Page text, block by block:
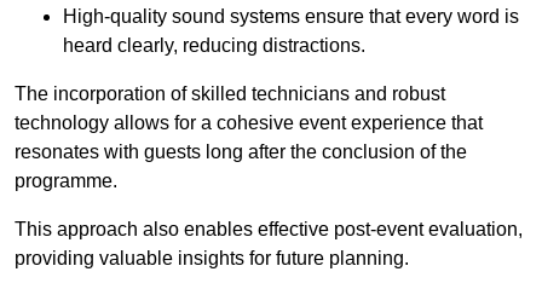
High-quality sound systems ensure that every word is
heard clearly, reducing distractions.
The incorporation of skilled technicians and robust
technology allows for a cohesive event experience that
resonates with guests long after the conclusion of the
programme.
This approach also enables effective post-event evaluation,
providing valuable insights for future planning.